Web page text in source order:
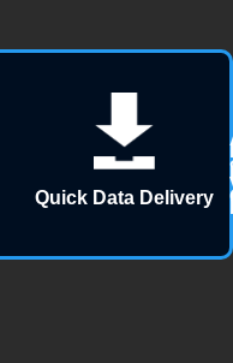
Quick Data Delivery